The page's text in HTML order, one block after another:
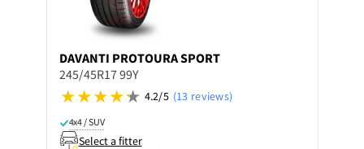
DAVANTI PROTOURA SPORT
245/45R17 99Y
4.2/5 (13 reviews)
4x4 / SUV
Select a fitter